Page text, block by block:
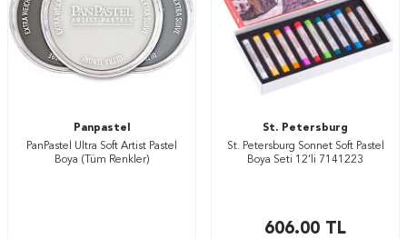
Panpastel
PanPastel Ultra Soft Artist Pastel
Boya (Tüm Renkler)
St. Petersburg
St. Petersburg Sonnet Soft Pastel
Boya Seti 12’li 7141223
606.00 TL